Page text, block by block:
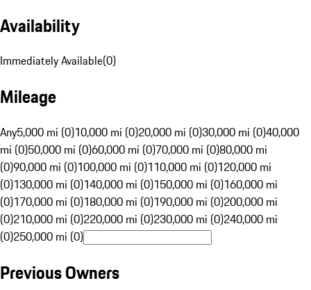
Availability
Immediately Available(0)
Mileage
Any5,000 mi (0)10,000 mi (0)20,000 mi (0)30,000 mi (0)40,000
mi (0)50,000 mi (0)60,000 mi (0)70,000 mi (0)80,000 mi
(0)90,000 mi (0)100,000 mi (0)110,000 mi (0)120,000 mi
(0)130,000 mi (0)140,000 mi (0)150,000 mi (0)160,000 mi
(0)170,000 mi (0)180,000 mi (0)190,000 mi (0)200,000 mi
(0)210,000 mi (0)220,000 mi (0)230,000 mi (0)240,000 mi
(0)250,000 mi (0)
Previous Owners